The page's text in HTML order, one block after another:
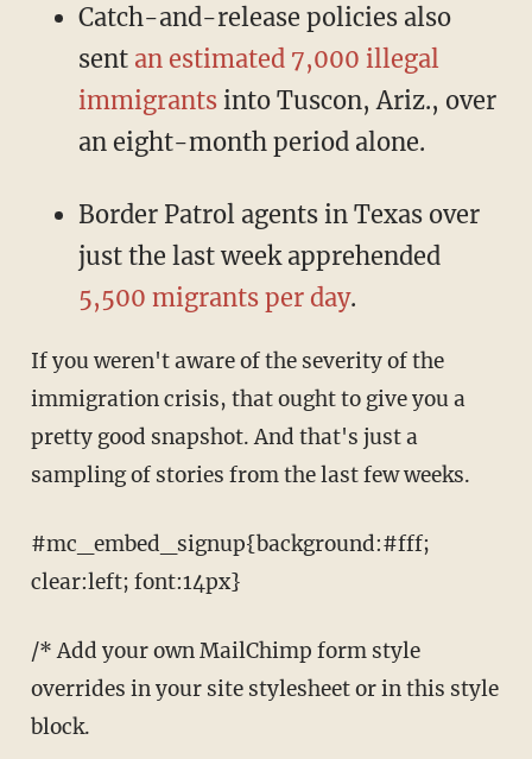
Catch-and-release policies also
sent an estimated 7,000 illegal
immigrantsinto Tuscon, Ariz., over
an eight-month period alone.
Border Patrol agents in Texas over
just the last week apprehended
5,500 migrants per day.
If you weren't aware of the severity of the
immigration crisis, that ought to give you a
pretty good snapshot. And that's just a
sampling of stories from the last few weeks.
#mc_embed_signup{background:#fff;
clear:left; font:14px}
/* Add your own MailChimp form style
overrides in your site stylesheet or in this style
block.